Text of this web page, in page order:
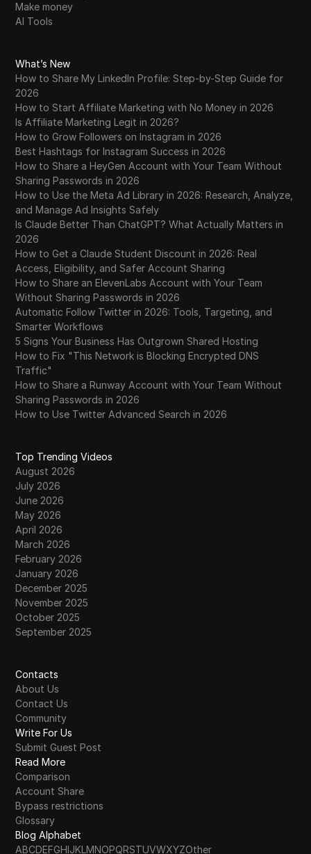
Make money
AI Tools
What’s New
How to Share My LinkedIn Profile: Step-by-Step Guide for
2026
How to Start Affiliate Marketing with No Money in 2026
Is Affiliate Marketing Legit in 2026?
How to Grow Followers on Instagram in 2026
Best Hashtags for Instagram Success in 2026
How to Share a HeyGen Account with Your Team Without
Sharing Passwords in 2026
How to Use the Meta Ad Library in 2026: Research, Analyze,
and Manage Ad Insights Safely
Is Claude Better Than ChatGPT? What Actually Matters in
2026
How to Get a Claude Student Discount in 2026: Real
Access, Eligibility, and Safer Account Sharing
How to Share an ElevenLabs Account with Your Team
Without Sharing Passwords in 2026
Automatic Follow Twitter in 2026: Tools, Targeting, and
Smarter Workflows
5 Signs Your Business Has Outgrown Shared Hosting
How to Fix "This Network is Blocking Encrypted DNS
Traffic"
How to Share a Runway Account with Your Team Without
Sharing Passwords in 2026
How to Use Twitter Advanced Search in 2026
Top Trending Videos
August 2026
July 2026
June 2026
May 2026
April 2026
March 2026
February 2026
January 2026
December 2025
November 2025
October 2025
September 2025
Contacts
About Us
Contact Us
Community
Write For Us
Submit Guest Post
Read More
Comparison
Account Share
Bypass restrictions
Glossary
Blog Alphabet
ABCDEFGHIJKLMNOPQRSTUVWXYZOther